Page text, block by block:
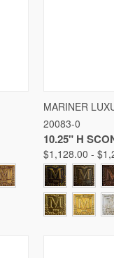
QUICK
Compare
MARINER
20083-0
10.25" H
$1,128.00 -